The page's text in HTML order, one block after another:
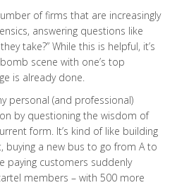
of firms that are increasingly
answering questions like
take?” While this is helpful, it’s
scene with one’s top
is already done.
personal (and professional)
by questioning the wisdom of
form. It’s kind of like building
buying a new bus to go from A to
paying customers suddenly
members – with 500 more